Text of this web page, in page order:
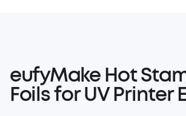
eufyMake Hot
Foils for UV Printer